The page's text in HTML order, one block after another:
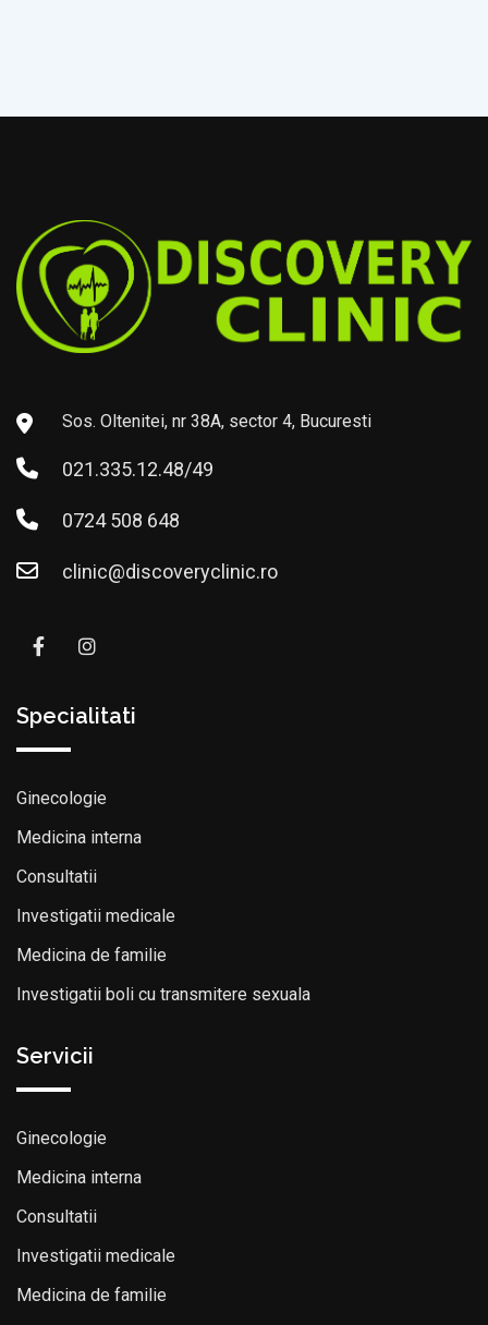
Sos. Oltenitei, nr 38A, sector 4, Bucuresti
021.335.12.48/49
0724 508 648
clinic@discoveryclinic.ro
Specialitati
Ginecologie
Medicina interna
Consultatii
Investigatii medicale
Medicina de familie
Investigatii boli cu transmitere sexuala
Servicii
Ginecologie
Medicina interna
Consultatii
Investigatii medicale
Medicina de familie